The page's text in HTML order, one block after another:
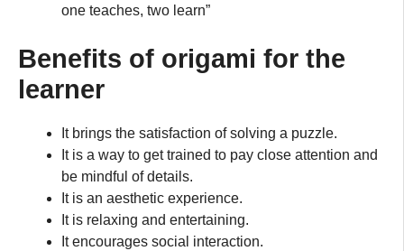
one teaches, two learn”
Benefits of origami for the
learner
It brings the satisfaction of solving a puzzle.
It is a way to get trained to pay close attention and
be mindful of details.
It is an aesthetic experience.
It is relaxing and entertaining.
It encourages social interaction.